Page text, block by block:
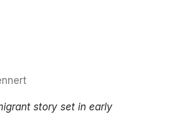
story set in early